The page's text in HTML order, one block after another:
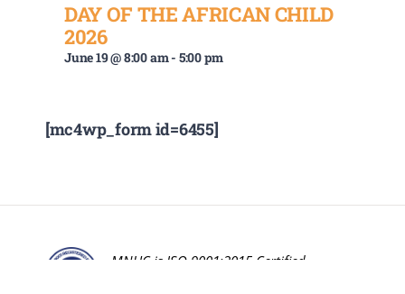
DAY OF THE AFRICAN CHILD
2026
June 19 @ 8:00 am- 5:00 pm
[mc4wp_form id=6455]
MNUC is ISO 9001:2015 Certified